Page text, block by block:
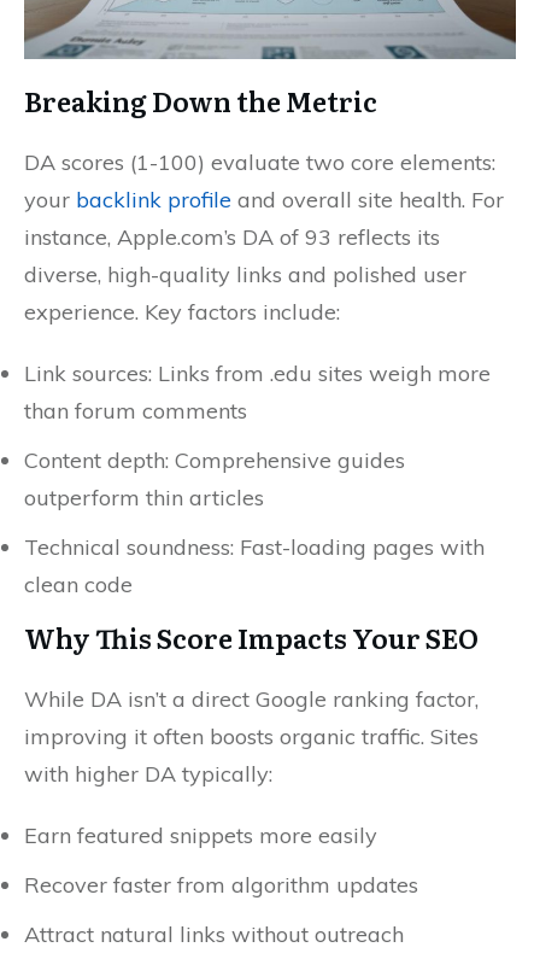
Breaking Down the Metric
DA scores (1-100) evaluate two core elements:
your backlink profile and overall site health. For
instance, Apple.com’s DA of 93 reflects its
diverse, high-quality links and polished user
experience. Key factors include:
Link sources: Links from .edu sites weigh more
than forum comments
Content depth: Comprehensive guides
outperform thin articles
Technical soundness: Fast-loading pages with
clean code
Why This Score Impacts Your SEO
While DA isn’t a direct Google ranking factor,
improving it often boosts organic traffic. Sites
with higher DA typically:
Earn featured snippets more easily
Recover faster from algorithm updates
Attract natural links without outreach